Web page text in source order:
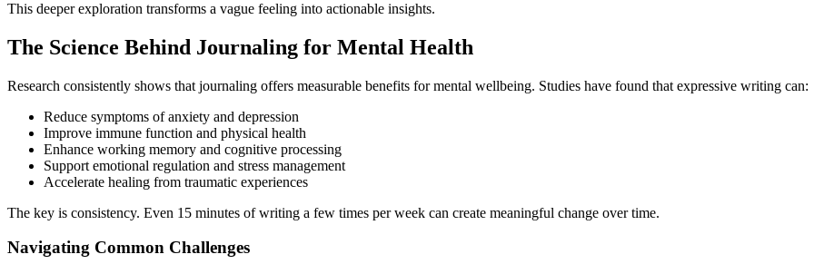
This deeper exploration transforms a vague feeling into actionable insights.
The Science Behind Journaling for Mental Health
Research consistently shows that journaling offers measurable benefits for mental wellbeing. Studies have found that expressive writing can:
Reduce symptoms of anxiety and depression
Improve immune function and physical health
Enhance working memory and cognitive processing
Support emotional regulation and stress management
Accelerate healing from traumatic experiences
The key is consistency. Even 15 minutes of writing a few times per week can create meaningful change over time.
Navigating Common Challenges